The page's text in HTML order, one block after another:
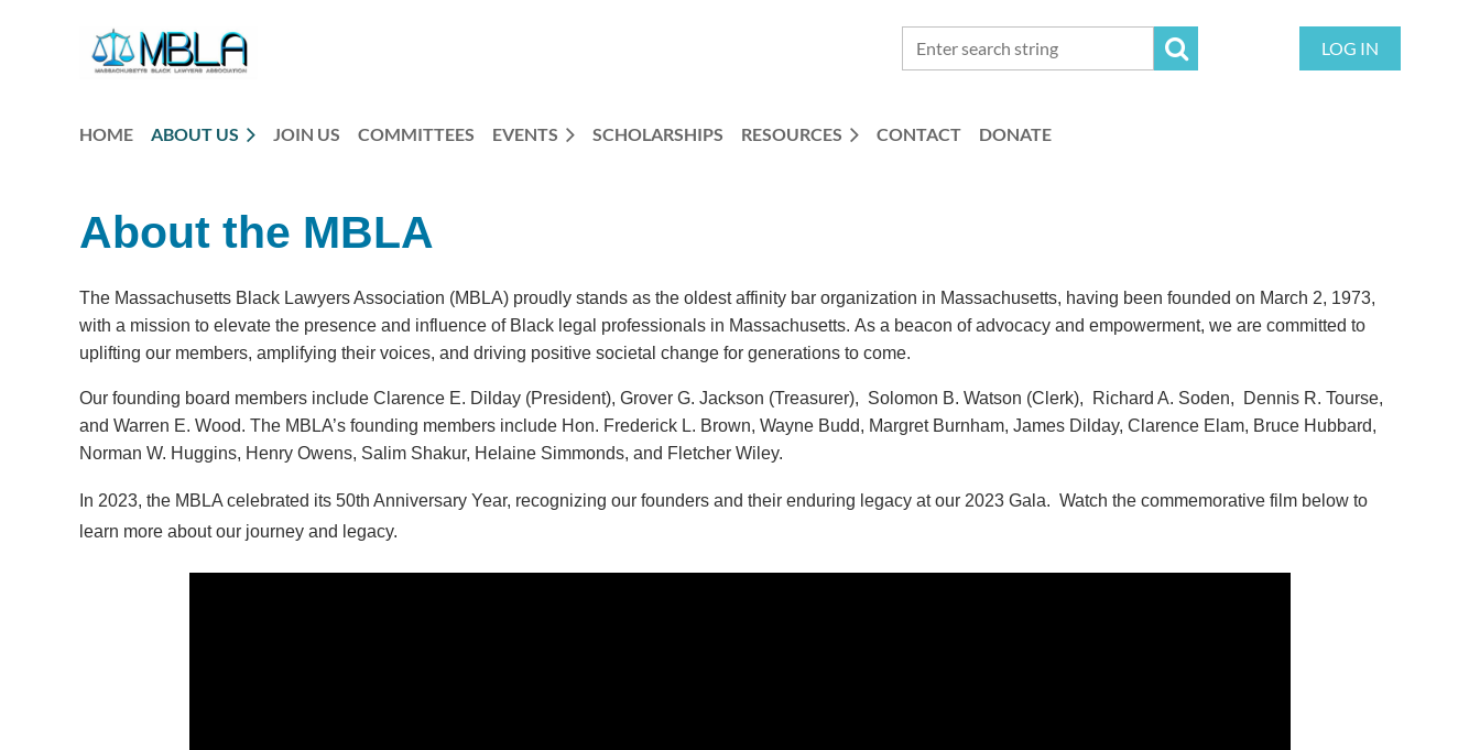
LOG IN
HOME ABOUT US JOIN US COMMITTEES EVENTS SCHOLARSHIPS RESOURCES CONTACT DONATE
About the MBLA
The Massachusetts Black Lawyers Association (MBLA) proudly stands as the oldest affinity bar organization in Massachusetts, having been founded on March 2, 1973,
with a mission to elevate the presence and influence of Black legal professionals in Massachusetts. As a beacon of advocacy and empowerment, we are committed to
uplifting our members, amplifying their voices, and driving positive societal change for generations to come.
Our founding board members include Clarence E. Dilday (President), Grover G. Jackson (Treasurer), Solomon B. Watson (Clerk), Richard A. Soden, Dennis R. Tourse,
and Warren E. Wood. The MBLA’s founding members include Hon. Frederick L. Brown, Wayne Budd, Margret Burnham, James Dilday, Clarence Elam, Bruce Hubbard,
Norman W. Huggins, Henry Owens, Salim Shakur, Helaine Simmonds, and Fletcher Wiley.
In 2023, the MBLA celebrated its 50th Anniversary Year, recognizing our founders and their enduring legacy at our 2023 Gala. Watch the commemorative film below to
learn more about our journey and legacy.